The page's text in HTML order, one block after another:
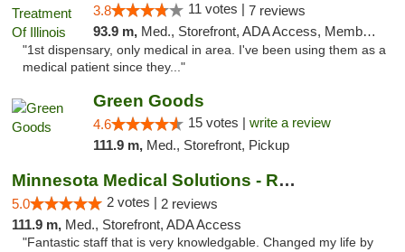
3.8 11 votes | 7 reviews
93.9 m, Med., Storefront, ADA Access, Member Application Required
"1st dispensary, only medical in area. I've been using them as a
medical patient since they..."
Green Goods
4.6 15 votes | write a review
111.9 m, Med., Storefront, Pickup
Minnesota Medical Solutions - Rochester
5.0 2 votes | 2 reviews
111.9 m, Med., Storefront, ADA Access
"Fantastic staff that is very knowledgable. Changed my life by